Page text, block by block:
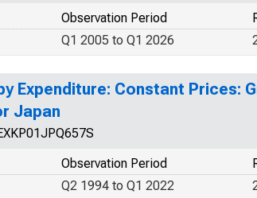
Observation Period
Q1 2005 to Q1 2026
Expenditure: Constant Prices:
Japan
Observation Period
Q2 1994 to Q1 2022